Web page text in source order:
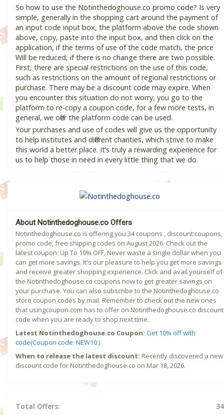
So how to use the Notinthedoghouse.co promo code? Is very
simple, generally in the shopping cart around the payment of
an input code input box, the platform above the code shown
above, copy, paste into the input box, and then click on the
application, if the terms of use of the code match, the price
Will be reduced, if there is no change there are two possible.
First, there are special restrictions on the use of this code,
such as restrictions on the amount of regional restrictions or
purchase. There may be a discount code may expire. When
you encounter this situation do not worry, you go to the
platform to re-copy a coupon code, for a few more tests, in
general, we offer the platform code can be used.
Your purchases and use of codes will give us the opportunity
to help institutes and different charities, which strive to make
this world a better place. It’s truly a rewarding experience for
us to help those in need in every little thing that we do.
About Notinthedoghouse.co Offers
Notinthedoghouse.co is offering you 34 coupons , discount coupons,
promo code, free shipping codes on August 2026. Check out the
latest coupon: Up To 10% OFF, Never waste a single dollar when you
can get more savings. It's our pleasure to help you get more savings
and receive greater shopping experience. Click and avail yourself of
the Notinthedoghouse.co coupons now to get greater savings on
your purchase. You can also subscribe to the Notinthedoghouse.co
store coupon codes by mail. Remember to check out the new ones
that usingcoupon.com has to offer on Notinthedoghouse.co discount
code when you are ready to shop next time.
Latest Notinthedoghouse.co Coupon: Get 10% off with
code(Coupon code: NEW10 )
When to release the latest discount: Recently discovered a new
discount code for Notinthedoghouse.co on Mar 18, 2026.
Total Offers:
34